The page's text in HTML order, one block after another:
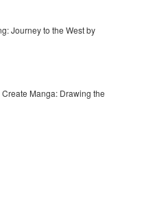
Journey to the West by
Manga: Drawing the